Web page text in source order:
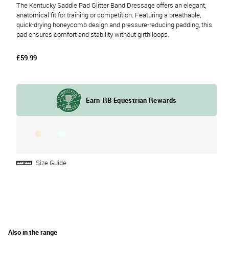
The Kentucky Saddle Pad Glitter Band Dressage offers an elegant,
anatomical fit for training or competition. Featuring a breathable,
quick-drying honeycomb design and pressure-reducing padding, this
pad ensures comfort and stability without girth loops.
£59.99
Size Guide
Also in the range